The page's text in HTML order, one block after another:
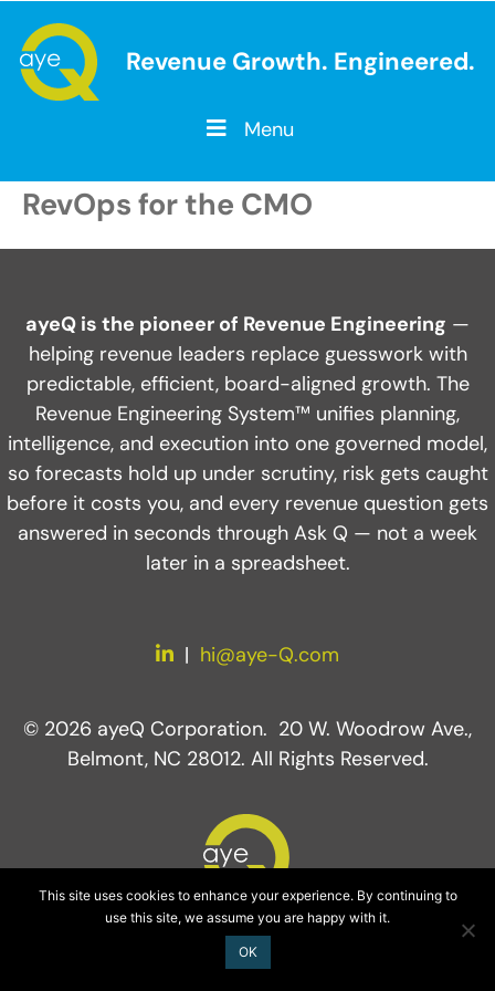
Revenue Growth. Engineered.
Menu
RevOps for the CMO
ayeQ is the pioneer of Revenue Engineering —
helping revenue leaders replace guesswork with
predictable, efficient, board-aligned growth. The
Revenue Engineering System™ unifies planning,
intelligence, and execution into one governed model,
so forecasts hold up under scrutiny, risk gets caught
before it costs you, and every revenue question gets
answered in seconds through Ask Q — not a week
later in a spreadsheet.
LinkedIn
| hi@aye-Q.com
© 2026 ayeQ Corporation. 20 W. Woodrow Ave.,
Belmont, NC 28012. All Rights Reserved.
This site uses cookies to enhance your experience. By continuing to
use this site, we assume you are happy with it.
OK